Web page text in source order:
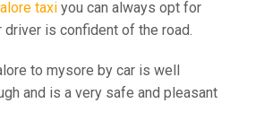
taxi you can always opt for
driver is confident of the road.
to mysore by car is well
and is a very safe and pleasant